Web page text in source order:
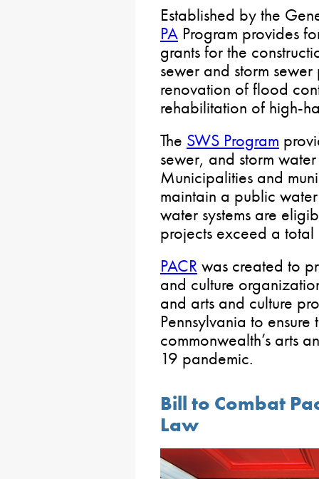
Established by the
PA Program provides
grants for the
sewer and storm
renovation of flood
rehabilitation of high-
The SWS Program
sewer, and storm
Municipalities and
maintain a public
water systems are
projects exceed a
PACR was created to
and culture
and arts and culture
Pennsylvania to
commonwealth’s arts
19 pandemic.
Bill to Combat
Law